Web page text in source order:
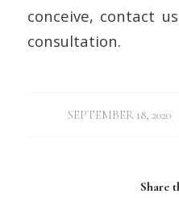
conceive, contact
consultation.
SEPTEMBER 18, 2020
/
Share